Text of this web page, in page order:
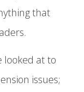
that
looked at to
issues;